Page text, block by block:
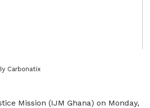
Carbonatix
Mission (IJM Ghana) on Monday,